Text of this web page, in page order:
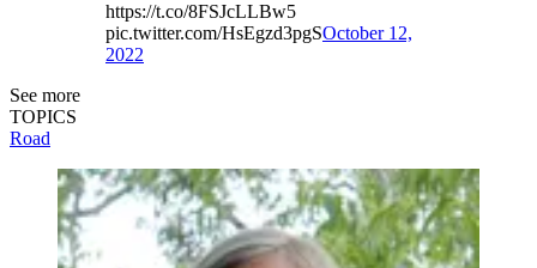
https://t.co/8FSJcLLBw5
pic.twitter.com/HsEgzd3pgSOctober 12,
2022
See more
TOPICS
Road